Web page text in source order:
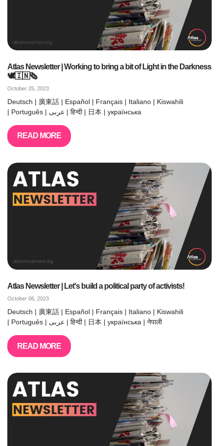
Atlas Newsletter | Working to bring a bit of Light in the Darkness
🕊️🇮🇳🗞️
October 25, 2023
Deutsch | 廣東話 | Español | Français | Italiano | Kiswahili
| Português | عربى | हिन्दी | 日本 | українська
READ MORE
Atlas Newsletter | Let's build a political party of activists!
October 06, 2023
Deutsch | 廣東話 | Español | Français | Italiano | Kiswahili
| Português | عربى | हिन्दी | 日本 | українська | नेपाली
READ MORE